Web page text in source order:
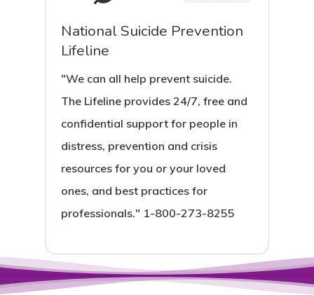
National Suicide Prevention
Lifeline
"We can all help prevent suicide.
The Lifeline provides 24/7, free and
confidential support for people in
distress, prevention and crisis
resources for you or your loved
ones, and best practices for
professionals." 1-800-273-8255